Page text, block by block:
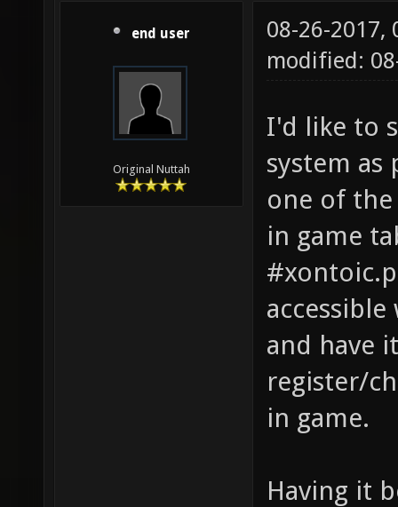
end user
Original Nuttah
08-26-2017,
modified:
I'd like to
system as
one of
in game
and have
register/
in game.
Having it